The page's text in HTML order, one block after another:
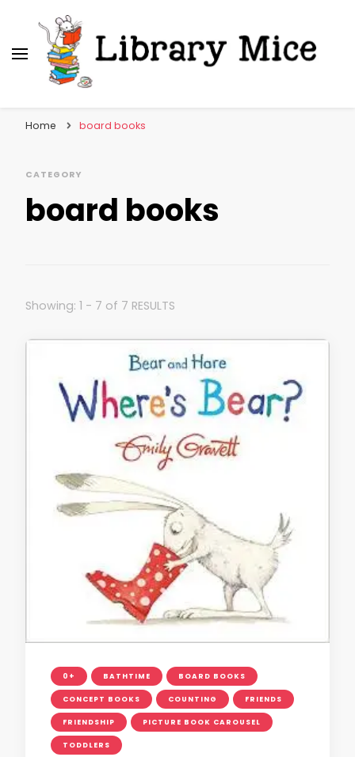
Home board books
CATEGORY
board books
Showing: 1 - 7 of 7 RESULTS
0+ BATHTIME BOARD BOOKS
CONCEPT BOOKS COUNTING FRIENDS
FRIENDSHIP PICTURE BOOK CAROUSEL
TODDLERS